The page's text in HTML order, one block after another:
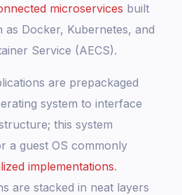
microservices built
as Docker, Kubernetes, and
Service (AECS).
are prepackaged
system to interface
this system
a guest OS commonly
implementations.
are stacked in neat layers